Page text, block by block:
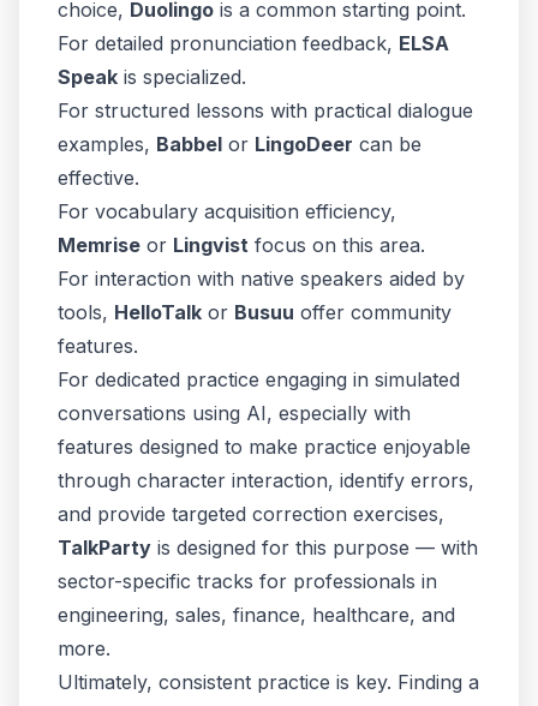
choice, Duolingo is a common starting point.
For detailed pronunciation feedback, ELSA
Speak is specialized.
For structured lessons with practical dialogue
examples, Babbel or LingoDeer can be
effective.
For vocabulary acquisition efficiency,
Memrise or Lingvist focus on this area.
For interaction with native speakers aided by
tools, HelloTalk or Busuu offer community
features.
For dedicated practice engaging in simulated
conversations using AI, especially with
features designed to make practice enjoyable
through character interaction, identify errors,
and provide targeted correction exercises,
TalkParty is designed for this purpose — with
sector-specific tracks for professionals in
engineering, sales, finance, healthcare, and
more.
Ultimately, consistent practice is key. Finding a